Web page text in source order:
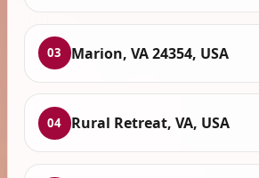
03 Marion, VA 24354, USA
04 Rural Retreat, VA, USA